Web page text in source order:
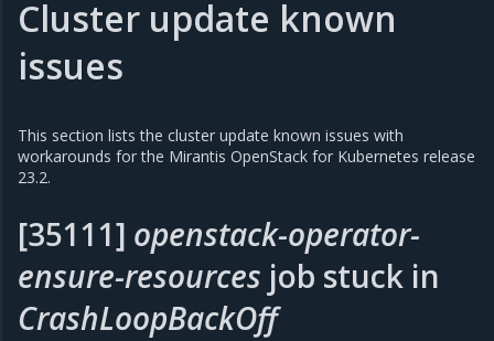
Cluster update known
issues
This section lists the cluster update known issues with
workarounds for the Mirantis OpenStack for Kubernetes release
23.2.
[35111] openstack-operator-
ensure-resources job stuck in
CrashLoopBackOff